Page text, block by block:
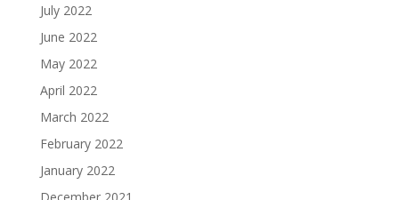
July 2022
June 2022
May 2022
April 2022
March 2022
February 2022
January 2022